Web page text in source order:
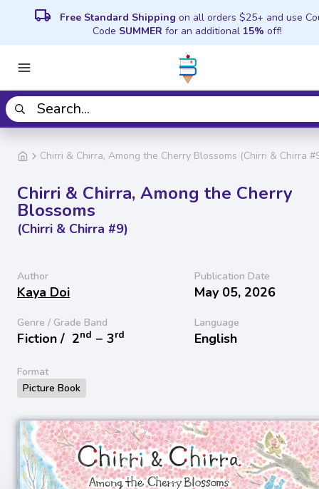
local_shipping Free Standard Shipping on all orders $25+ and use
Code SUMMER for an additional 15% off!
Chirri & Chirra, Among the Cherry Blossoms (Chirri & Chirra
Chirri & Chirra, Among the Cherry
Blossoms
(Chirri & Chirra #9)
Author
Kaya Doi
Publication Date
May 05, 2026
Genre / Grade Band
Fiction / 2nd − 3rd
Language
English
Format
Picture Book